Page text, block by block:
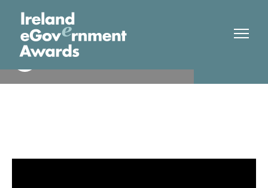
South Dublin County Council